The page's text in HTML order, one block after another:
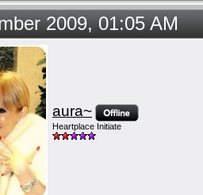
2009, 01:05 AM
aura~
Heartplace Initiate